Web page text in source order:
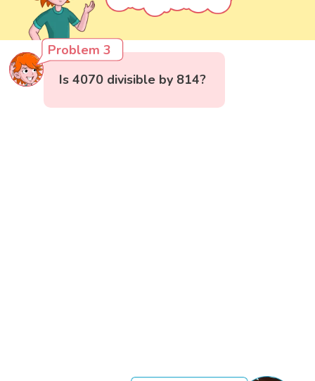
Problem 3
Is 4070 divisible by 814?